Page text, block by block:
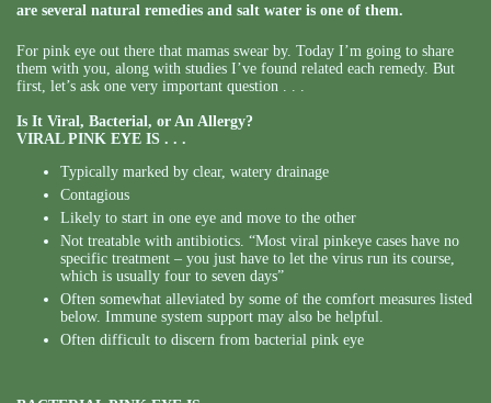
are several natural remedies and salt water is one of them.
For pink eye out there that mamas swear by. Today I’m going to share
them with you, along with studies I’ve found related each remedy. But
first, let’s ask one very important question . . .
Is It Viral, Bacterial, or An Allergy?
VIRAL PINK EYE IS . . .
Typically marked by clear, watery drainage
Contagious
Likely to start in one eye and move to the other
Not treatable with antibiotics. “Most viral pinkeye cases have no
specific treatment – you just have to let the virus run its course,
which is usually four to seven days”
Often somewhat alleviated by some of the comfort measures listed
below. Immune system support may also be helpful.
Often difficult to discern from bacterial pink eye